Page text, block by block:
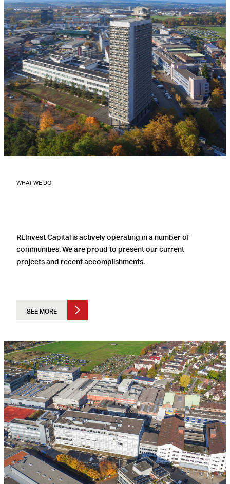
WHAT WE DO
REInvest Capital is actively operating in a number of
communities. We are proud to present our current
projects and recent accomplishments.
SEE MORE